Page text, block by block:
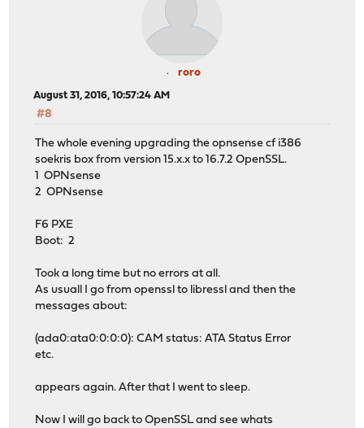
roro
August 31, 2016, 10:57:24 AM
#8
The whole evening upgrading the opnsense cf i386
soekris box from version 15.x.x to 16.7.2 OpenSSL.
1 OPNsense
2 OPNsense
F6 PXE
Boot: 2
Took a long time but no errors at all.
As usuall I go from openssl to libressl and then the
messages about:
(ada0:ata0:0:0:0): CAM status: ATA Status Error
etc.
appears again. After that I went to sleep.
Now I will go back to OpenSSL and see whats